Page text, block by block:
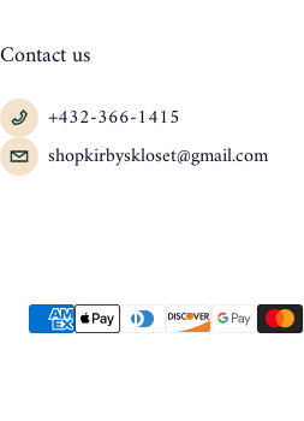
Contact us
+432-366-1415
shopkirbyskloset@gmail.com
Payment methods